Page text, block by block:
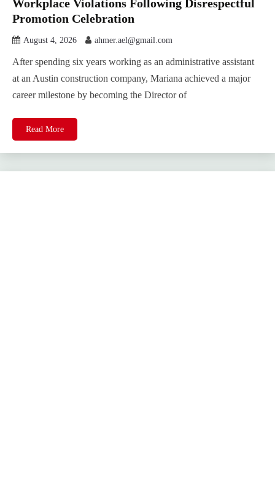
Workplace Violations Following Disrespectful
Promotion Celebration
August 4, 2026 ahmer.ael@gmail.com
After spending six years working as an administrative assistant
at an Austin construction company, Mariana achieved a major
career milestone by becoming the Director of
Read More